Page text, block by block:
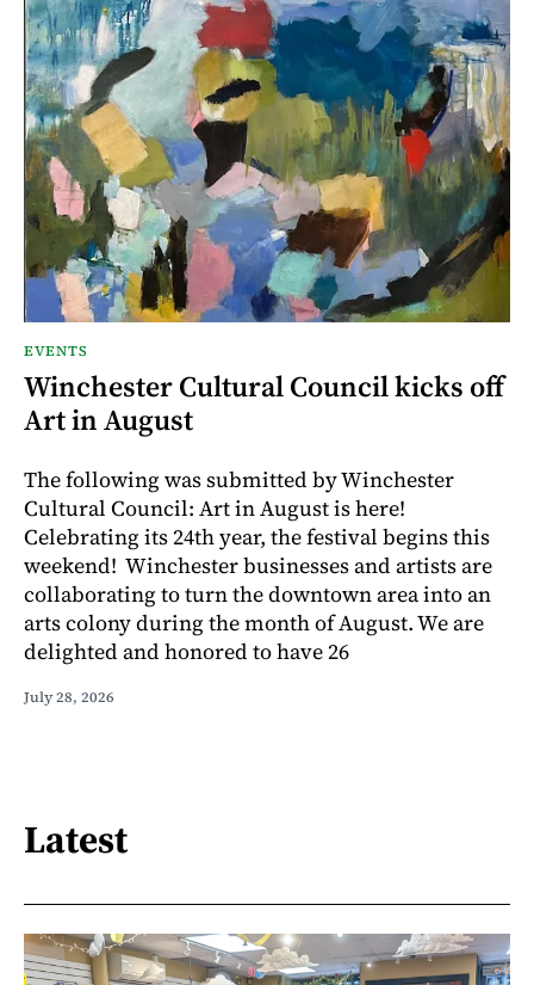
EVENTS
Winchester Cultural Council kicks off
Art in August
The following was submitted by Winchester
Cultural Council: Art in August is here!
Celebrating its 24th year, the festival begins this
weekend! Winchester businesses and artists are
collaborating to turn the downtown area into an
arts colony during the month of August. We are
delighted and honored to have 26
July 28, 2026
Latest